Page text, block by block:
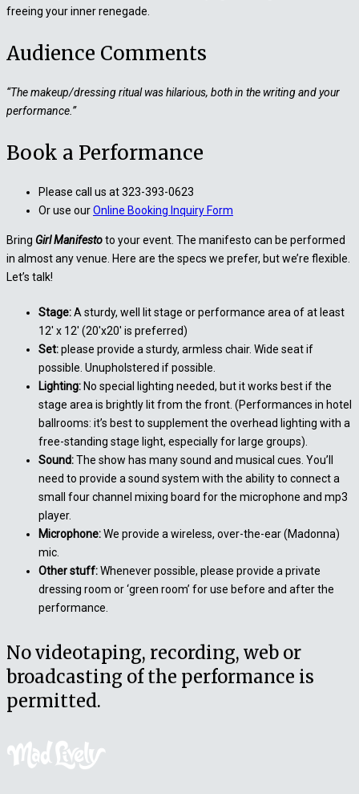
freeing your inner renegade.
Audience Comments
“The makeup/dressing ritual was hilarious, both in the writing and your
performance.”
Book a Performance
Please call us at 323-393-0623
Or use ourOnline Booking Inquiry Form
Bring Girl Manifestoto your event. The manifesto can be performed
in almost any venue. Here are the specs we prefer, but we’re flexible.
Let’s talk!
Stage:A sturdy, well lit stage or performance area of at least
12′ x 12′ (20′x20′ is preferred)
Set:please provide a sturdy, armless chair. Wide seat if
possible. Unupholstered if possible.
Lighting: No special lighting needed, but it works best if the
stage area is brightly lit from the front. (Performances in hotel
ballrooms: it’s best to supplement the overhead lighting with a
free-standing stage light, especially for large groups).
Sound:The show has many sound and musical cues. You’ll
need to provide a sound system with the ability to connect a
small four channel mixing board for the microphone and mp3
player.
Microphone:We provide a wireless, over-the-ear (Madonna)
mic.
Other stuff:Whenever possible, please provide a private
dressing room or ‘green room’ for use before and after the
performance.
No videotaping, recording, web or
broadcasting of the performance is
permitted.